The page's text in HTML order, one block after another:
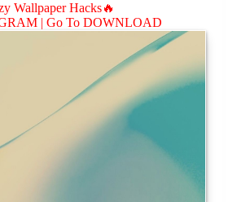
Wallpaper Hacks🔥
| Go To DOWNLOAD